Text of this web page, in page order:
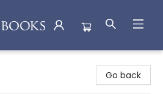
Go back